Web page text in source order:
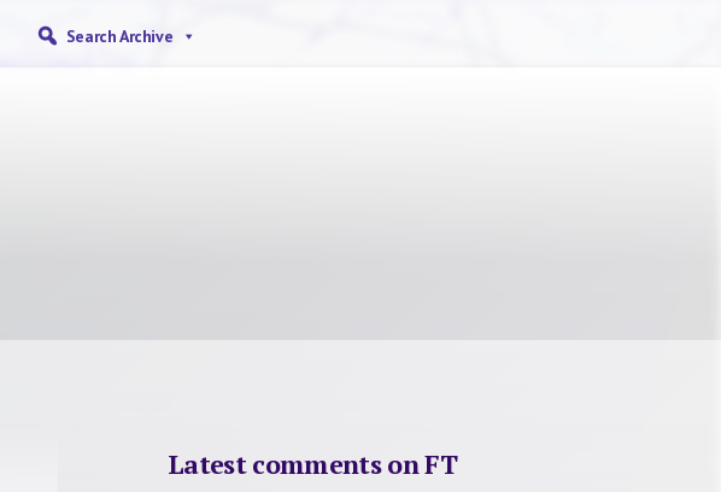
Search Archive
Latest comments on FT